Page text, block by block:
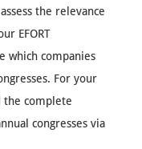
the relevance
EFORT
which companies
For your
the complete
congresses via